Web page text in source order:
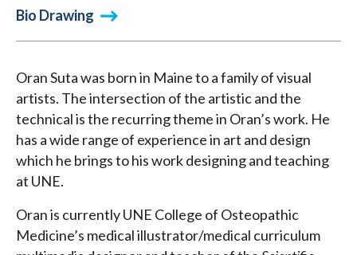
Bio Drawing
Oran Suta was born in Maine to a family of visual
artists. The intersection of the artistic and the
technical is the recurring theme in Oran’s work. He
has a wide range of experience in art and design
which he brings to his work designing and teaching
at UNE.
Oran is currently UNE College of Osteopathic
Medicine’s medical illustrator/medical curriculum